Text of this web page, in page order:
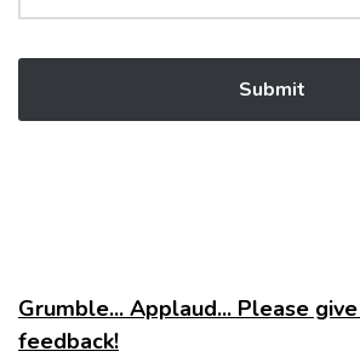
Grumble... Applaud... Please
feedback!